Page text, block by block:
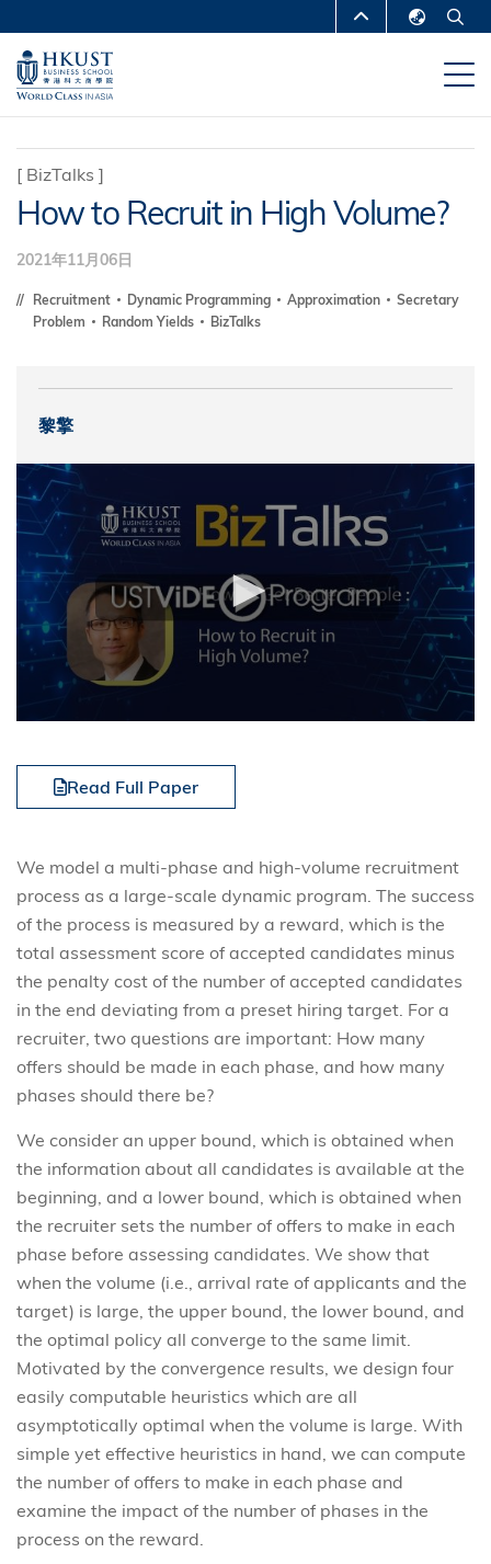
主
內
MORE ABOUT HKUST
UNIVERSITY NEWS
DEPARTMENTS A-Z
MAP & DIRECTIONS CAREERS AT HKUST
FACULTY PROFILES
[ BizTalks ]
How to Recruit in High Volume?
2021年11月06日
Recruitment Dynamic Programming Approximation
Secretary
Problem
Random Yields BizTalks
黎擎
Read Full Paper
We model a multi-phase and high-volume recruitment
process as a large-scale dynamic program. The success
of the process is measured by a reward, which is the
total assessment score of accepted candidates minus
the penalty cost of the number of accepted candidates
in the end deviating from a preset hiring target. For a
recruiter, two questions are important: How many
offers should be made in each phase, and how many
phases should there be?
We consider an upper bound, which is obtained when
the information about all candidates is available at the
beginning, and a lower bound, which is obtained when
the recruiter sets the number of offers to make in each
phase before assessing candidates. We show that
when the volume (i.e., arrival rate of applicants and the
target) is large, the upper bound, the lower bound, and
the optimal policy all converge to the same limit.
Motivated by the convergence results, we design four
easily computable heuristics which are all
asymptotically optimal when the volume is large. With
simple yet effective heuristics in hand, we can compute
the number of offers to make in each phase and
examine the impact of the number of phases in the
process on the reward.